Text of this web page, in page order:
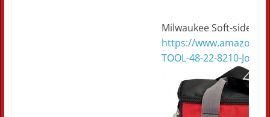
Milwaukee Soft-side
https://
TOOL-48-22-8210-